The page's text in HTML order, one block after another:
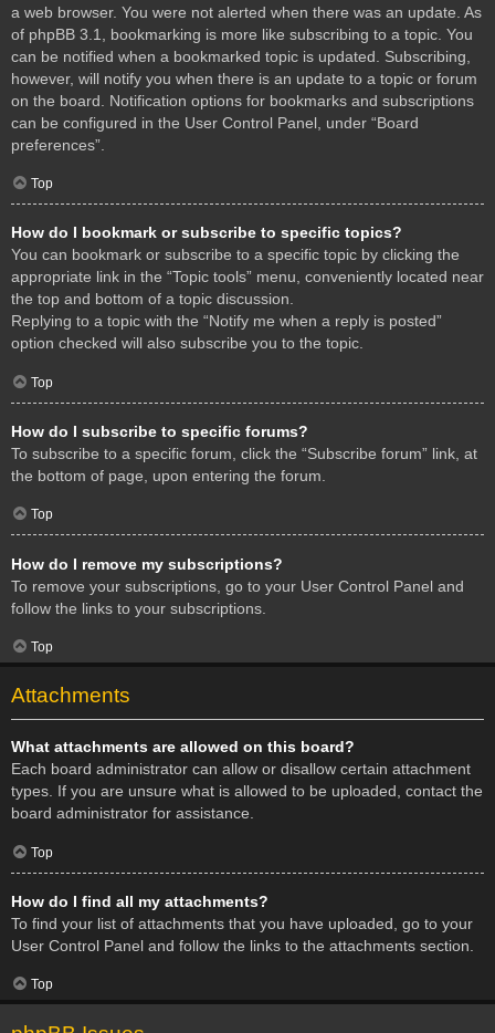
a web browser. You were not alerted when there was an update. As
of phpBB 3.1, bookmarking is more like subscribing to a topic. You
can be notified when a bookmarked topic is updated. Subscribing,
however, will notify you when there is an update to a topic or forum
on the board. Notification options for bookmarks and subscriptions
can be configured in the User Control Panel, under “Board
preferences”.
Top
How do I bookmark or subscribe to specific topics?
You can bookmark or subscribe to a specific topic by clicking the
appropriate link in the “Topic tools” menu, conveniently located near
the top and bottom of a topic discussion.
Replying to a topic with the “Notify me when a reply is posted”
option checked will also subscribe you to the topic.
Top
How do I subscribe to specific forums?
To subscribe to a specific forum, click the “Subscribe forum” link, at
the bottom of page, upon entering the forum.
Top
How do I remove my subscriptions?
To remove your subscriptions, go to your User Control Panel and
follow the links to your subscriptions.
Top
Attachments
What attachments are allowed on this board?
Each board administrator can allow or disallow certain attachment
types. If you are unsure what is allowed to be uploaded, contact the
board administrator for assistance.
Top
How do I find all my attachments?
To find your list of attachments that you have uploaded, go to your
User Control Panel and follow the links to the attachments section.
Top